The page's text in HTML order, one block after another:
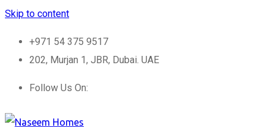
Skip to content
+971 54 375 9517
202, Murjan 1, JBR, Dubai. UAE
Follow Us On: